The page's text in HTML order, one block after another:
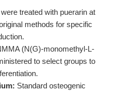
treated with puerarin at
methods for specific
(N(G)-monomethyl-L-
to select groups to
Standard osteogenic